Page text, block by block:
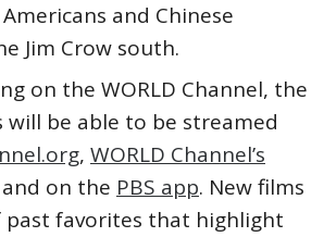
and Chinese
Jim Crow south.
on the WORLD Channel, the
be able to be streamed
, WORLD Channel’s
on the PBS app. New films
past favorites that highlight